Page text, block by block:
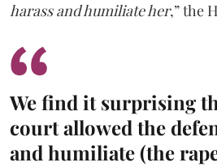
harass and humiliate her,” the
We find it surprising
court allowed the
and humiliate (the